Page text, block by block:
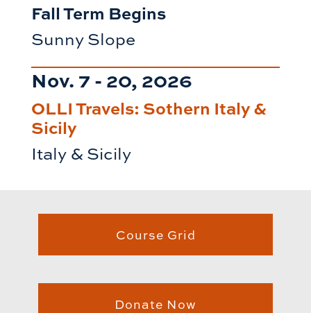
Fall Term Begins
Sunny Slope
Nov. 7 - 20, 2026
OLLI Travels: Sothern Italy &
Sicily
Italy & Sicily
Course Grid
Donate Now